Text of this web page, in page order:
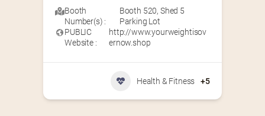
Booth
Number(s) :
Booth 520, Shed 5
Parking Lot
PUBLIC
Website :
http://www.yourweightisov
ernow.shop
Health & Fitness +5